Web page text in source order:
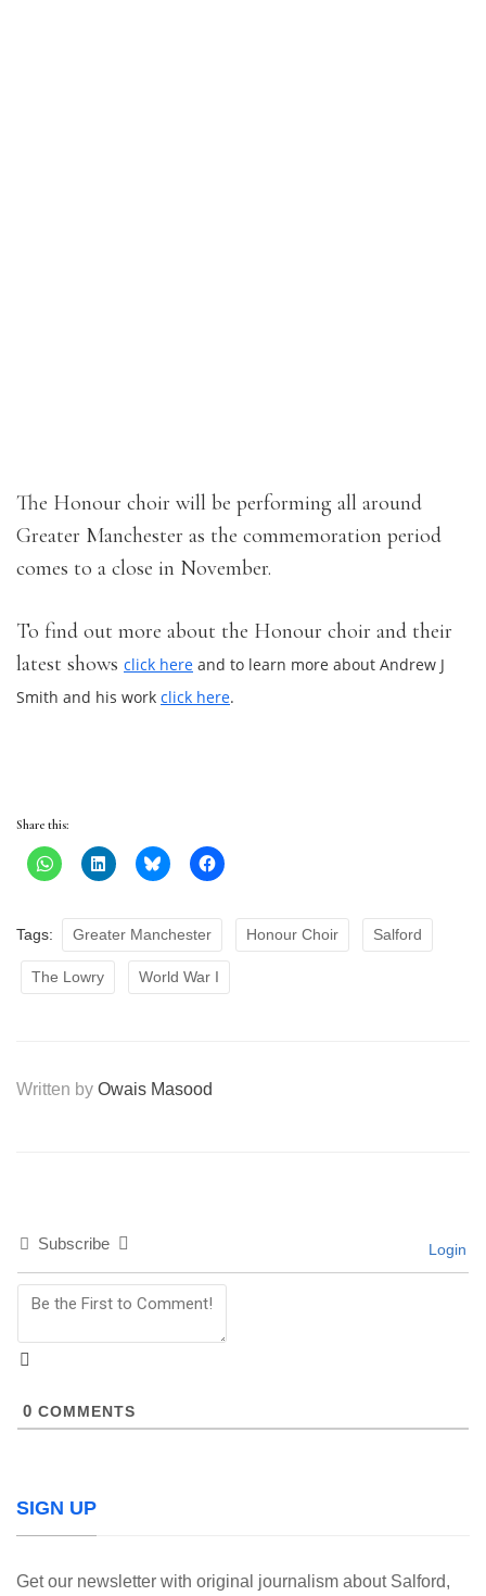
The Honour choir will be performing all around
Greater Manchester as the commemoration period
comes to a close in November.
To find out more about the Honour choir and their
latest shows click here and to learn more about Andrew J
Smith and his work click here.
Share this:
Tags: Greater Manchester Honour Choir Salford
The Lowry World War I
Written by Owais Masood
Subscribe Login
0 COMMENTS
SIGN UP
Get our newsletter with original journalism about Salford,